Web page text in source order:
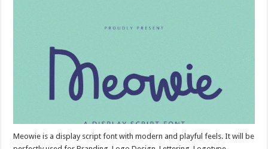
Meowie is a display script font with modern and playful feels. It will be